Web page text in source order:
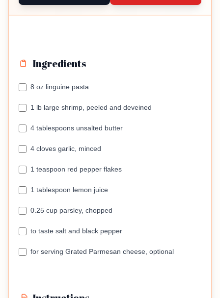
Ingredients
8 oz linguine pasta
1 lb large shrimp, peeled and deveined
4 tablespoons unsalted butter
4 cloves garlic, minced
1 teaspoon red pepper flakes
1 tablespoon lemon juice
0.25 cup parsley, chopped
to taste salt and black pepper
for serving Grated Parmesan cheese, optional